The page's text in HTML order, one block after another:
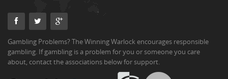
Gambling Problems? The Winning Warlock encourages responsible
gambling. If gambling is a problem for you or someone you care
about, contact the associations below for support.